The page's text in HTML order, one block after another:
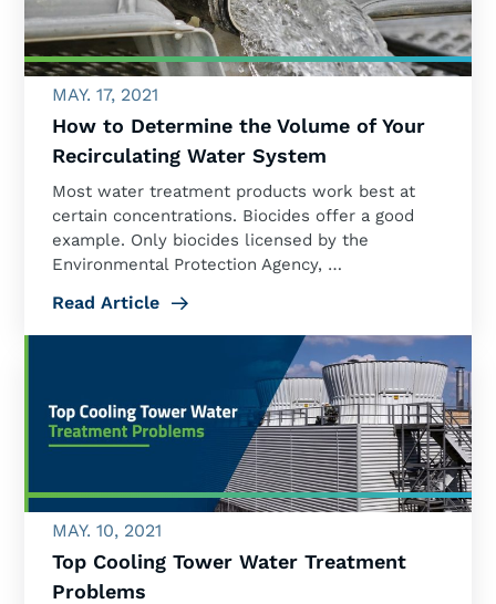
MAY. 17, 2021
How to Determine the Volume of Your
Recirculating Water System
Most water treatment products work best at
certain concentrations. Biocides offer a good
example. Only biocides licensed by the
Environmental Protection Agency, …
Read Article
MAY. 10, 2021
Top Cooling Tower Water Treatment
Problems